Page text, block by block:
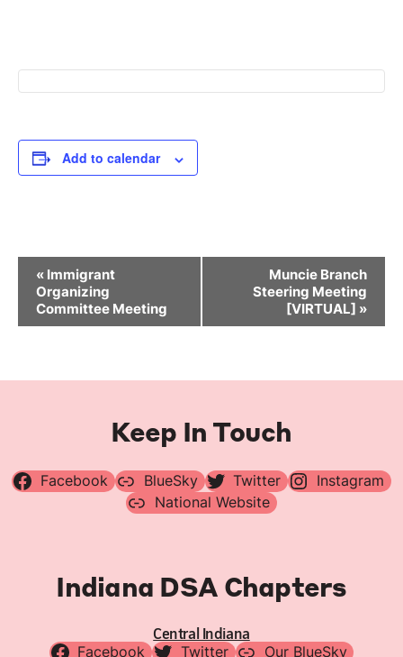
Add to calendar
Event
Navigation
« Immigrant
Organizing
Committee Meeting
Muncie Branch
Steering Meeting
[VIRTUAL] »
Keep In Touch
Facebook BlueSky Twitter
Instagram
National Website
Indiana DSA Chapters
Central Indiana
Facebook Twitter
Our BlueSky